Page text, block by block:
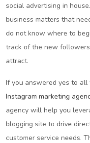
social advertising in
business matters that
do not know where to
track of the new
attract.
If you answered yes to
Instagram marketing
agency will help you
blogging site to drive
customer service needs.